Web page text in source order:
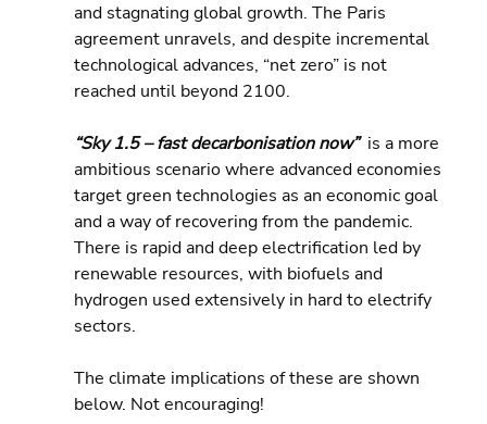
and stagnating global growth. The Paris
agreement unravels, and despite incremental
technological advances, “net zero” is not
reached until beyond 2100.
“Sky 1.5 – fast decarbonisation now” is a more
ambitious scenario where advanced economies
target green technologies as an economic goal
and a way of recovering from the pandemic.
There is rapid and deep electrification led by
renewable resources, with biofuels and
hydrogen used extensively in hard to electrify
sectors.
The climate implications of these are shown
below. Not encouraging!